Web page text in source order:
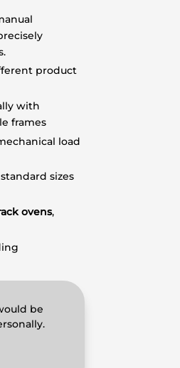
product
with
frames
load
sizes
ovens,
be